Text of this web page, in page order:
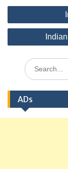
Post
navigation
Search
for:
ADs